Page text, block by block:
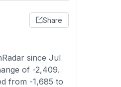
Share
since Jul
of -2,409.
from -1,685 to